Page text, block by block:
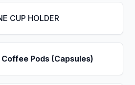
CUP HOLDER
Pods (Capsules)